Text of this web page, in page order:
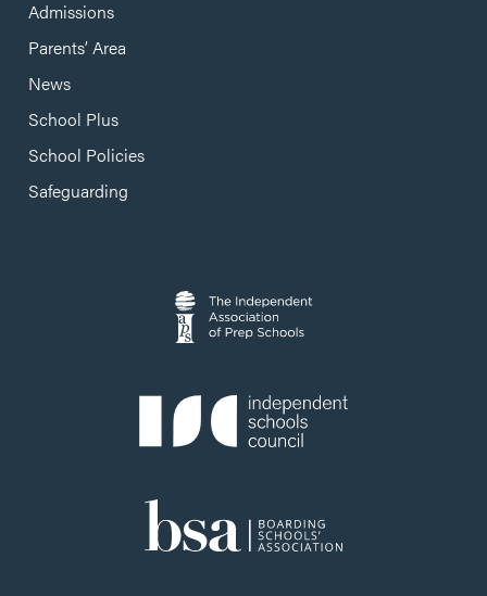
Admissions
Parents’ Area
News
School Plus
School Policies
Safeguarding